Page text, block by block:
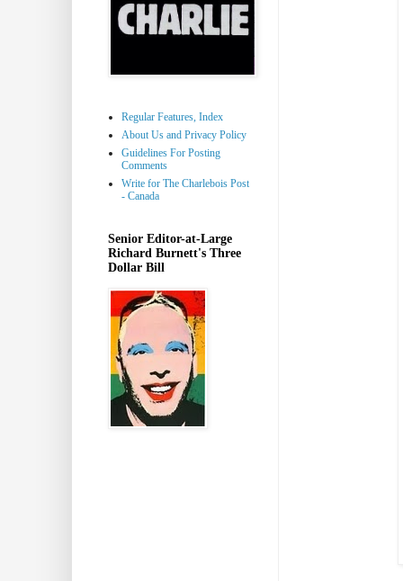
Regular Features, Index
About Us and Privacy Policy
Guidelines For Posting
Comments
Write for The Charlebois Post
- Canada
Senior Editor-at-Large
Richard Burnett's Three
Dollar Bill